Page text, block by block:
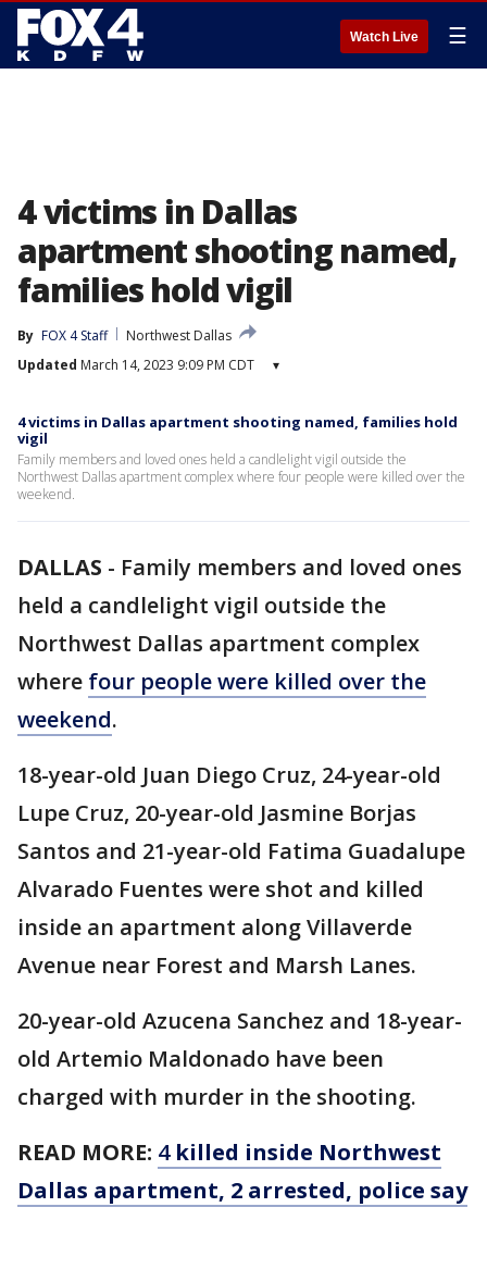
Watch Live ☰
4 victims in Dallas
apartment shooting named,
families hold vigil
By FOX 4 Staff
Northwest Dallas
Updated March 14, 2023 9:09 PM CDT ▾
4 victims in Dallas apartment shooting named, families hold
vigil
Family members and loved ones held a candlelight vigil outside the
Northwest Dallas apartment complex where four people were killed over the
weekend.
DALLAS - Family members and loved ones
held a candlelight vigil outside the
Northwest Dallas apartment complex
where four people were killed over the
weekend.
18-year-old Juan Diego Cruz, 24-year-old
Lupe Cruz, 20-year-old Jasmine Borjas
Santos and 21-year-old Fatima Guadalupe
Alvarado Fuentes were shot and killed
inside an apartment along Villaverde
Avenue near Forest and Marsh Lanes.
20-year-old Azucena Sanchez and 18-year-
old Artemio Maldonado have been
charged with murder in the shooting.
READ MORE: 4killed inside Northwest
Dallas apartment, 2 arrested, police say